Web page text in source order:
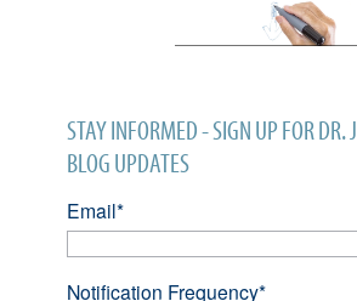
STAY INFORMED - SIGN UP FOR DR.
BLOG UPDATES
Email*
Notification Frequency*